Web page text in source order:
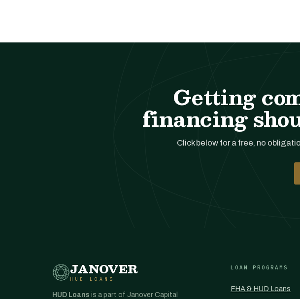
Getting
financing
Click below for a free, no
JANOVER
HUD LOANS
HUD Loans is a part of Janover Capital
LOAN PROGRAMS
FHA & HUD Loans